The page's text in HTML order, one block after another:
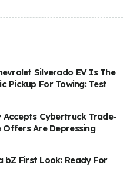
Silverado EV Is The
Pickup For Towing: Test
Accepts Cybertruck Trade-
Offers Are Depressing
bZ First Look: Ready For